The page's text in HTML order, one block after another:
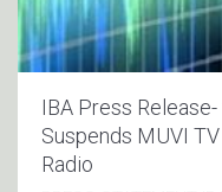
IBA Press
Suspends MUVI
Radio